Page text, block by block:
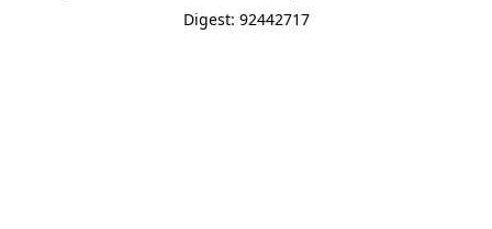
Digest: 92442717